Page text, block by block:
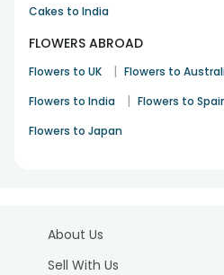
Cakes to India
FLOWERS ABROAD
Flowers to UK | Flowers to
Flowers to India | Flowers to
Flowers to Japan
About Us
Sell With Us